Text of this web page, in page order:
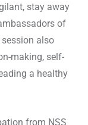
stay away
of
also
making, self-
a healthy
from NSS